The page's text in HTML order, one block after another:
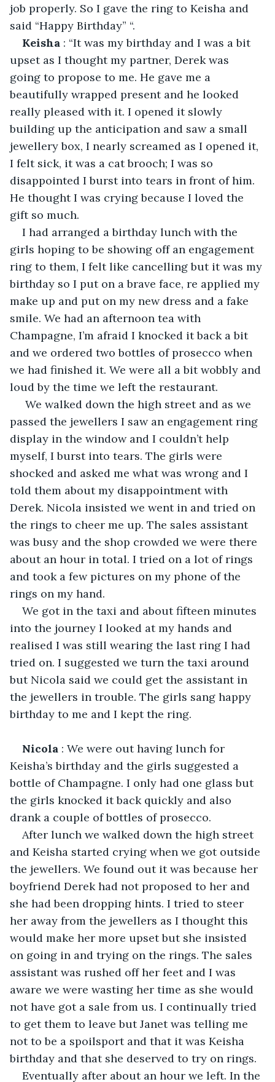
job properly. So I gave the ring to Keisha and
said “Happy Birthday” “.
Keisha : “It was my birthday and I was a bit
upset as I thought my partner, Derek was
going to propose to me. He gave me a
beautifully wrapped present and he looked
really pleased with it. I opened it slowly
building up the anticipation and saw a small
jewellery box, I nearly screamed as I opened it,
I felt sick, it was a cat brooch; I was so
disappointed I burst into tears in front of him.
He thought I was crying because I loved the
gift so much.
I had arranged a birthday lunch with the
girls hoping to be showing off an engagement
ring to them, I felt like cancelling but it was my
birthday so I put on a brave face, re applied my
make up and put on my new dress and a fake
smile. We had an afternoon tea with
Champagne, I’m afraid I knocked it back a bit
and we ordered two bottles of prosecco when
we had finished it. We were all a bit wobbly and
loud by the time we left the restaurant.
We walked down the high street and as we
passed the jewellers I saw an engagement ring
display in the window and I couldn’t help
myself, I burst into tears. The girls were
shocked and asked me what was wrong and I
told them about my disappointment with
Derek. Nicola insisted we went in and tried on
the rings to cheer me up. The sales assistant
was busy and the shop crowded we were there
about an hour in total. I tried on a lot of rings
and took a few pictures on my phone of the
rings on my hand.
We got in the taxi and about fifteen minutes
into the journey I looked at my hands and
realised I was still wearing the last ring I had
tried on. I suggested we turn the taxi around
but Nicola said we could get the assistant in
the jewellers in trouble. The girls sang happy
birthday to me and I kept the ring.
Nicola : We were out having lunch for
Keisha’s birthday and the girls suggested a
bottle of Champagne. I only had one glass but
the girls knocked it back quickly and also
drank a couple of bottles of prosecco.
After lunch we walked down the high street
and Keisha started crying when we got outside
the jewellers. We found out it was because her
boyfriend Derek had not proposed to her and
she had been dropping hints. I tried to steer
her away from the jewellers as I thought this
would make her more upset but she insisted
on going in and trying on the rings. The sales
assistant was rushed off her feet and I was
aware we were wasting her time as she would
not have got a sale from us. I continually tried
to get them to leave but Janet was telling me
not to be a spoilsport and that it was Keisha
birthday and that she deserved to try on rings.
Eventually after about an hour we left. In the